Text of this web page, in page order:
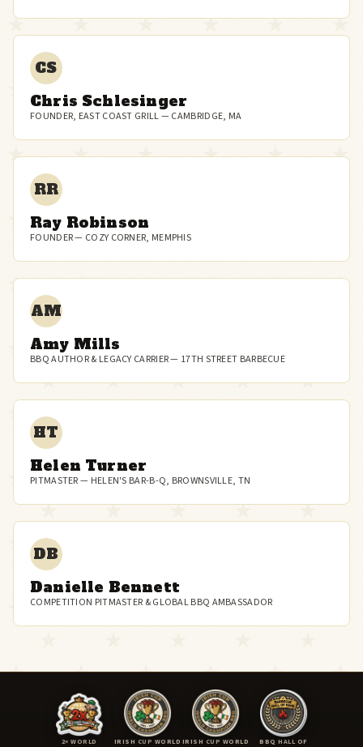
CS
Chris Schlesinger
FOUNDER, EAST COAST GRILL — CAMBRIDGE, MA
RR
Ray Robinson
FOUNDER — COZY CORNER, MEMPHIS
AM
Amy Mills
BBQ AUTHOR & LEGACY CARRIER — 17TH STREET BARBECUE
HT
Helen Turner
PITMASTER — HELEN'S BAR-B-Q, BROWNSVILLE, TN
DB
Danielle Bennett
COMPETITION PITMASTER & GLOBAL BBQ AMBASSADOR
2× WORLD
IRISH CUP WORLD IRISH CUP WORLD
BBQ HALL OF